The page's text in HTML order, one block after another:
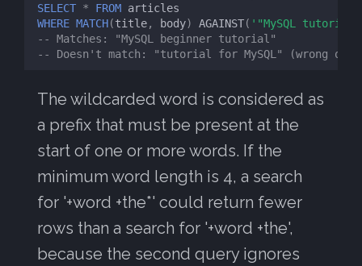
SELECT * FROM articles
WHERE MATCH(title, body) AGAINST( '"MySQL tutorial"
-- Matches: "MySQL beginner tutorial"
-- Doesn't match: "tutorial for MySQL" (wrong
The wildcarded word is considered as
a prefix that must be present at the
start of one or more words. If the
minimum word length is 4, a search
for '+word +the*' could return fewer
rows than a search for '+word +the',
because the second query ignores